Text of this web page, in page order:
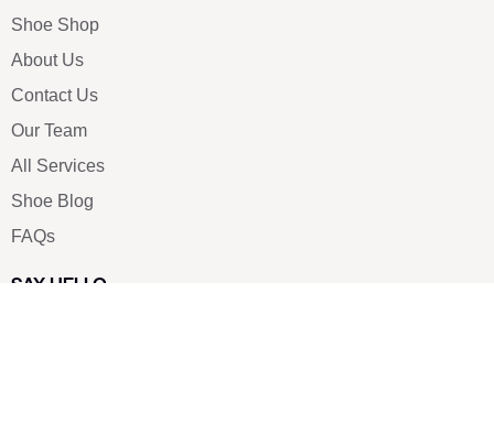
Shoe Shop
About Us
Contact Us
Our Team
All Services
Shoe Blog
FAQs
SAY HELLO